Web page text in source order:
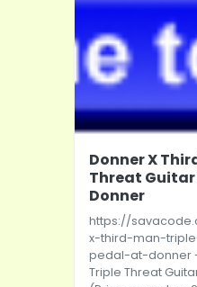
Donner X
Threat
Donner
https://
x-third-man-
pedal-at-donner
Triple Threat